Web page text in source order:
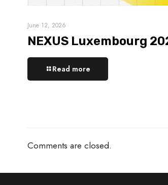
June 12, 2026
NEXUS Luxembourg
Read more
Comments are closed.